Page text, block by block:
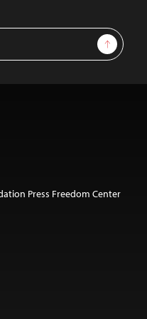
Sign Up
Press Freedom Center